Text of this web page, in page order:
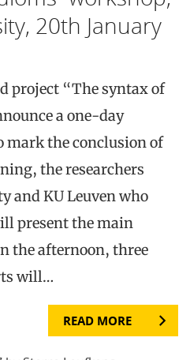
20th January
project “The syntax of
a one-day
mark the conclusion of
the researchers
and KU Leuven who
present the main
the afternoon, three
will…
READ MORE